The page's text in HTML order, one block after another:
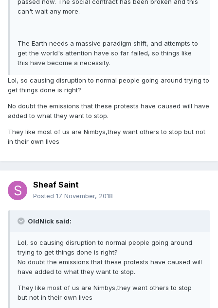
passed now. The social contract has been broken and this
can't wait any more.
The Earth needs a massive paradigm shift, and attempts to
get the world's attention have so far failed, so things like
this have become a necessity.
Lol, so causing disruption to normal people going around trying to
get things done is right?
No doubt the emissions that these protests have caused will have
added to what they want to stop.
They like most of us are Nimbys,they want others to stop but not
in their own lives
Sheaf Saint
Posted 17 November, 2018
OldNick said:
Lol, so causing disruption to normal people going around
trying to get things done is right?
No doubt the emissions that these protests have caused will
have added to what they want to stop.
They like most of us are Nimbys,they want others to stop
but not in their own lives